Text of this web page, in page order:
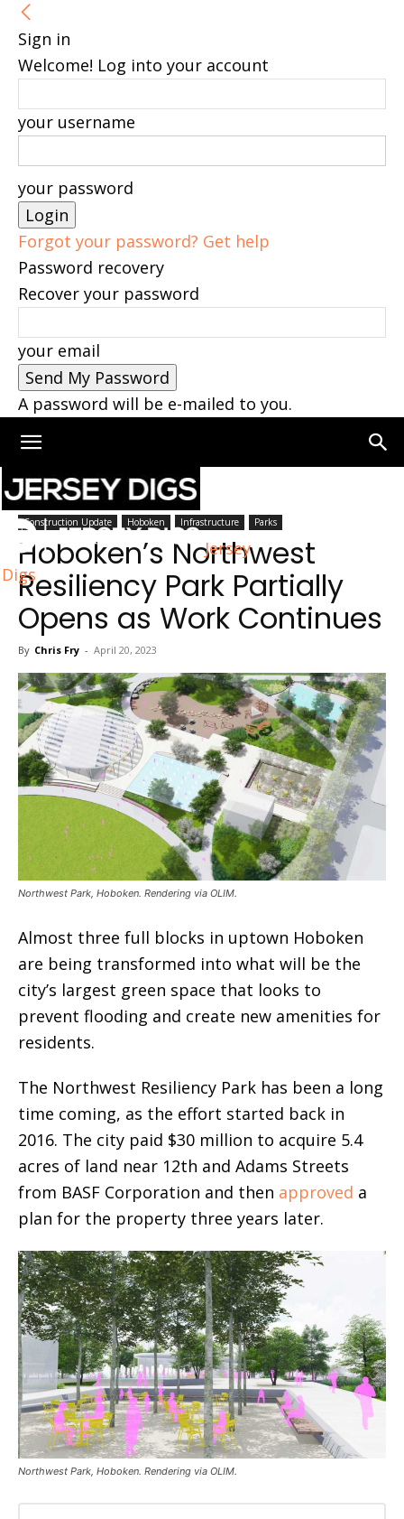
Sign in
Welcome! Log into your account
your username
your password
Forgot your password? Get help
Password recovery
Recover your password
your email
A password will be e-mailed to you.
Jersey
Digs
Home Hoboken
Construction Update Hoboken Infrastructure Parks
Hoboken’s Northwest
Resiliency Park Partially
Opens as Work Continues
By Chris Fry - April 20, 2023
Northwest Park, Hoboken. Rendering via OLIM.
Almost three full blocks in uptown Hoboken
are being transformed into what will be the
city’s largest green space that looks to
prevent flooding and create new amenities for
residents.
The Northwest Resiliency Park has been a long
time coming, as the effort started back in
2016. The city paid $30 million to acquire 5.4
acres of land near 12th and Adams Streets
from BASF Corporation and then approved a
plan for the property three years later.
Northwest Park, Hoboken. Rendering via OLIM.